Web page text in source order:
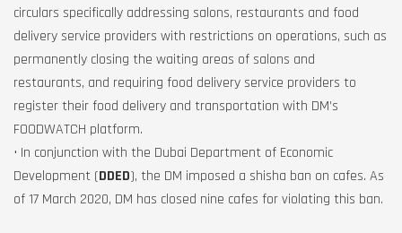
circulars specifically addressing salons, restaurants and food
delivery service providers with restrictions on operations, such as
permanently closing the waiting areas of salons and
restaurants, and requiring food delivery service providers to
register their food delivery and transportation with DM’s
FOODWATCH platform.
• In conjunction with the Dubai Department of Economic
Development (DDED), the DM imposed a shisha ban on cafes. As
of 17 March 2020, DM has closed nine cafes for violating this ban.